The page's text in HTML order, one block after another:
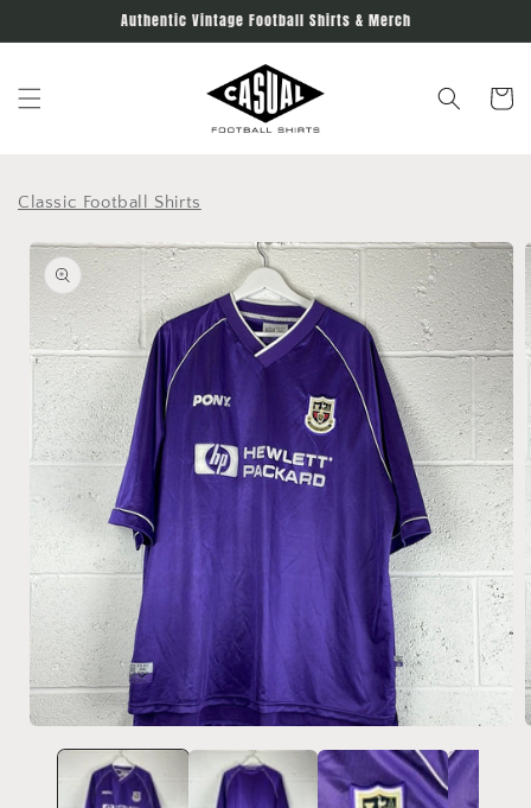
Authentic Vintage Football Shirts & Merch
Cart
Classic Football Shirts
Skip to
product
information
media